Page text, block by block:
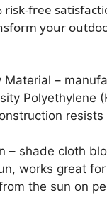
risk-free
your
Material –
Polyethylene
resists
– shade cloth
works great
the sun on